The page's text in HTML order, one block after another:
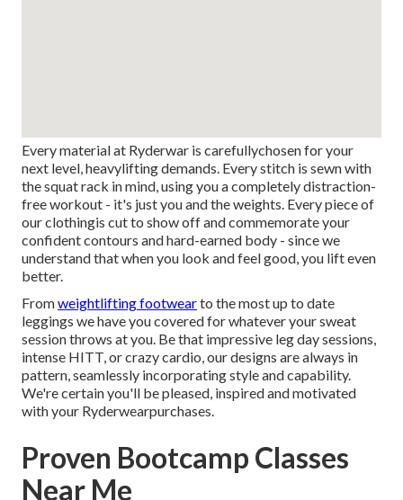
Every material at Ryderwar is carefullychosen for your
next level, heavylifting demands. Every stitch is sewn with
the squat rack in mind, using you a completely distraction-
free workout - it's just you and the weights. Every piece of
our clothingis cut to show off and commemorate your
confident contours and hard-earned body - since we
understand that when you look and feel good, you lift even
better.
Fromweightlifting footwearto the most up to date
leggings we have you covered for whatever your sweat
session throws at you. Be that impressive leg day sessions,
intense HITT, or crazy cardio, our designs are always in
pattern, seamlessly incorporating style and capability.
We're certain you'll be pleased, inspired and motivated
with your Ryderwearpurchases.
Proven Bootcamp Classes
Near Me